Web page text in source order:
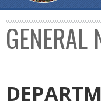
GENERAL